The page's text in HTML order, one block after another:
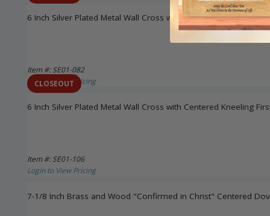
6 Inch Silver Plated Metal Wall Cross with First Communion
Item #: SE01-082
Login to View Pricing
CLOSEOUT
6 Inch Silver Plated Metal Wall Cross with Centered Kneeling
Item #: SE01-106
Login to View Pricing
7-1/8 Inch Brass and Wood "Confirmed in Christ" Centered